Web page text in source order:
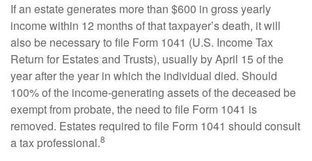
If an estate generates more than $600 in gross yearly
income within 12 months of that taxpayer’s death, it will
also be necessary to file Form 1041 (U.S. Income Tax
Return for Estates and Trusts), usually by April 15 of the
year after the year in which the individual died. Should
100% of the income-generating assets of the deceased be
exempt from probate, the need to file Form 1041 is
removed. Estates required to file Form 1041 should consult
a tax professional.8